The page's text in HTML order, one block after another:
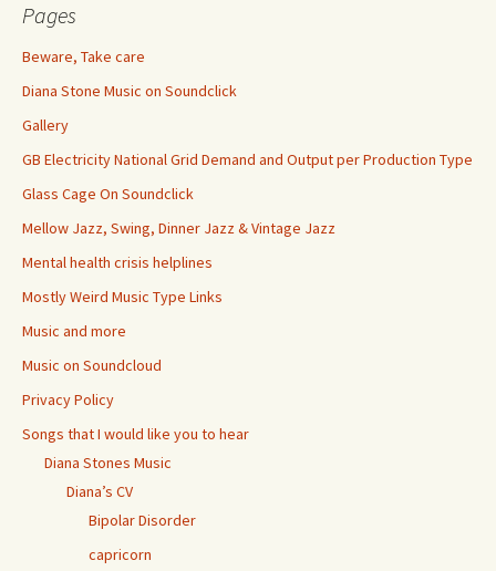
Pages
Beware, Take care
Diana Stone Music on Soundclick
Gallery
GB Electricity National Grid Demand and Output per Production Type
Glass Cage On Soundclick
Mellow Jazz, Swing, Dinner Jazz & Vintage Jazz
Mental health crisis helplines
Mostly Weird Music Type Links
Music and more
Music on Soundcloud
Privacy Policy
Songs that I would like you to hear
Diana Stones Music
Diana’s CV
Bipolar Disorder
capricorn